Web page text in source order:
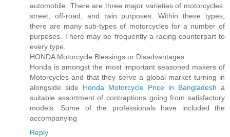
automobile. There are three major varieties of motorcycles:
street, off-road, and twin purposes. Within these types,
there are many sub-types of motorcycles for a number of
purposes. There may be frequently a racing counterpart to
every type.
HONDA Motorcycle Blessings or Disadvantages
Honda is amongst the most important seasoned makers of
Motorcycles and that they serve a global market turning in
alongside side Honda Motorcycle Price in Bangladesh a
suitable assortment of contraptions going from satisfactory
models. Some of the professionals have included the
accompanying
Reply